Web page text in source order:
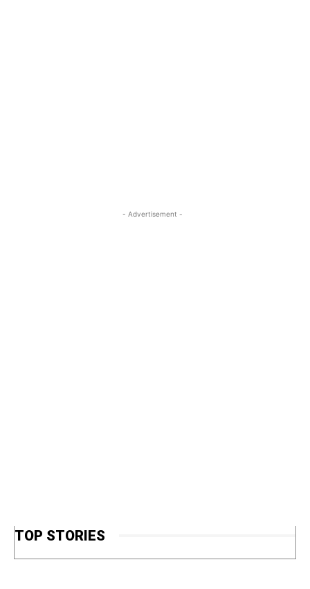
- Advertisement -
TOP STORIES